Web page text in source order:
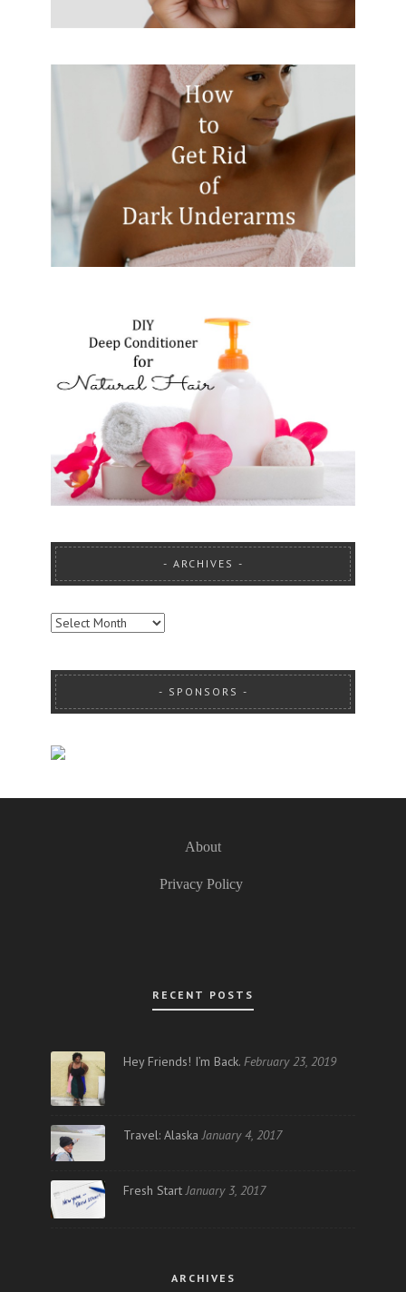
ARCHIVES
ARCHIVES
SPONSORS
About
Privacy Policy
RECENT POSTS
Hey Friends! I’m Back. February 23, 2019
Travel: Alaska January 4, 2017
Fresh Start January 3, 2017
ARCHIVES